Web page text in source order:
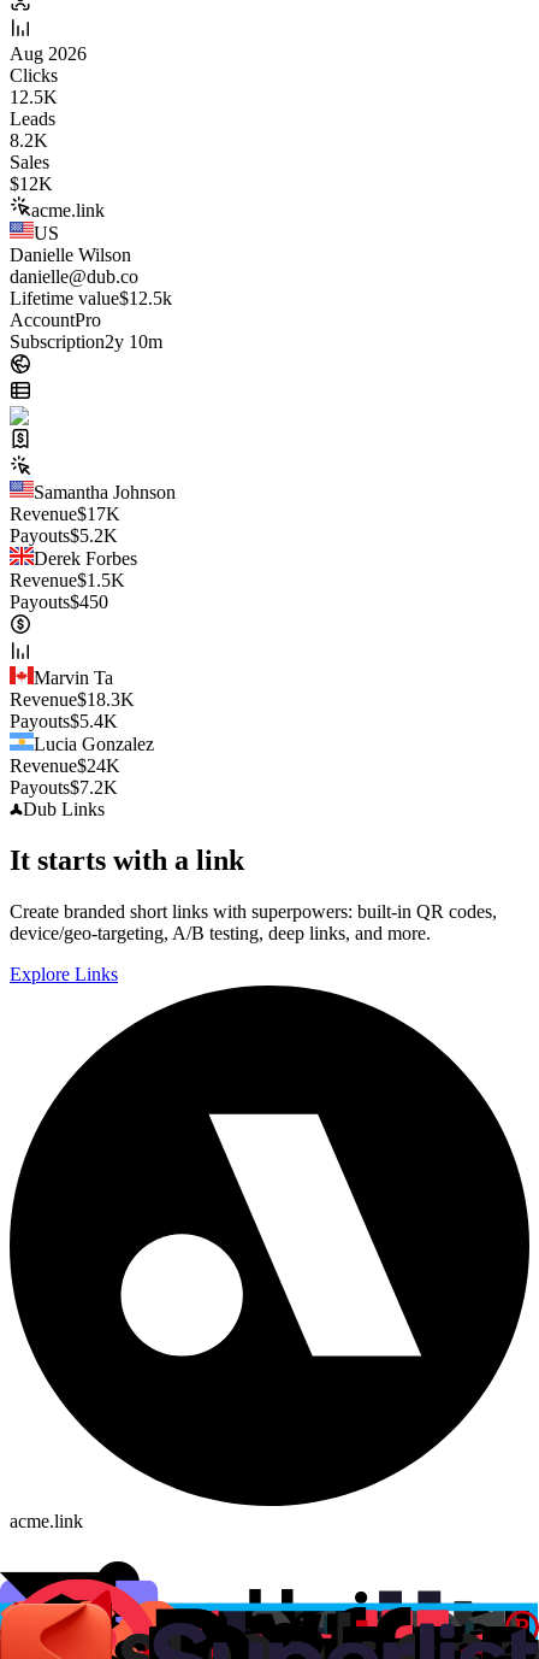
Aug 2026
Clicks
12.5K
Leads
8.2K
Sales
$12K
acme.link
US
Danielle Wilson
danielle@dub.co
Lifetime value$12.5k
AccountPro
Subscription2y 10m
Samantha Johnson
Revenue$17K
Payouts$5.2K
Derek Forbes
Revenue$1.5K
Payouts$450
Marvin Ta
Revenue$18.3K
Payouts$5.4K
Lucia Gonzalez
Revenue$24K
Payouts$7.2K
Dub Links
It starts with a link
Create branded short links with superpowers: built-in QR codes,
device/geo-targeting, A/B testing, deep links, and more.
Explore Links
acme.link